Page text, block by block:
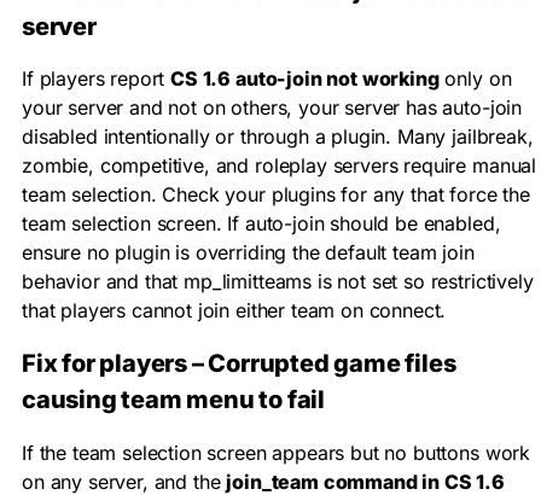
server
If players reportCS 1.6 auto-join not workingonly on
your server and not on others, your server has auto-join
disabled intentionally or through a plugin. Many jailbreak,
zombie, competitive, and roleplay servers require manual
team selection. Check your plugins for any that force the
team selection screen. If auto-join should be enabled,
ensure no plugin is overriding the default team join
behavior and that mp_limitteams is not set so restrictively
that players cannot join either team on connect.
Fix for players – Corrupted game files
causing team menu to fail
If the team selection screen appears but no buttons work
on any server, and thejoin_team command in CS 1.6